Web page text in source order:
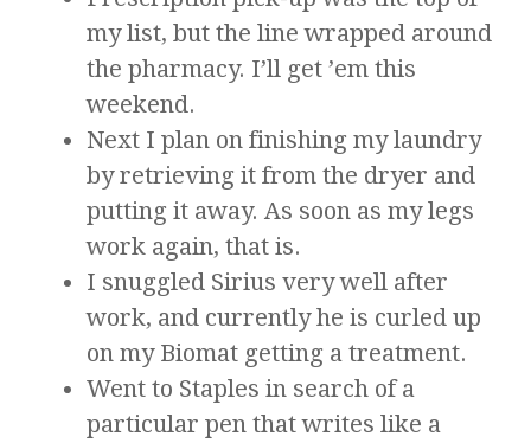
my list, but the line wrapped around
the pharmacy. I’ll get ’em this
weekend.
Next I plan on finishing my laundry
by retrieving it from the dryer and
putting it away. As soon as my legs
work again, that is.
I snuggled Sirius very well after
work, and currently he is curled up
on my Biomat getting a treatment.
Went to Staples in search of a
particular pen that writes like a